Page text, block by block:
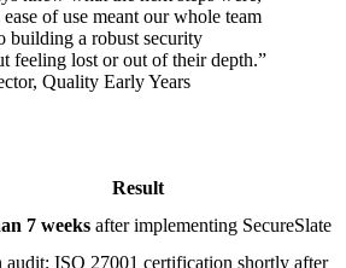
of use meant our whole team
building a robust security
feeling lost or out of their depth.”
Quality Early Years
Result
7 weeks after implementing SecureSlate
audit; ISO 27001 certification shortly after